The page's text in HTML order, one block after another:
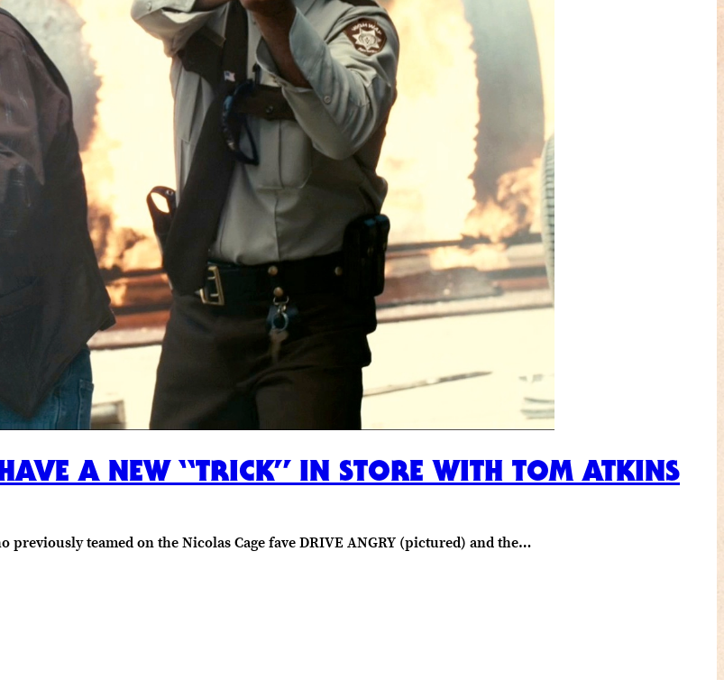
A NEW “TRICK” IN STORE WITH TOM ATKINS
teamed on the Nicolas Cage fave DRIVE ANGRY (pictured) and the…